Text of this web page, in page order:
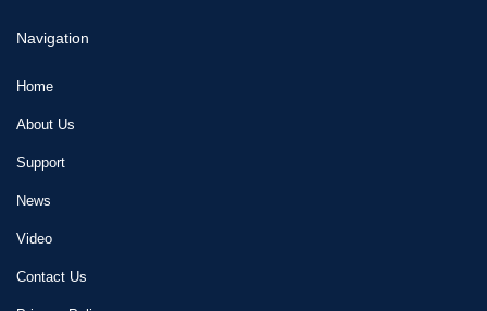
Navigation
Home
About Us
Support
News
Video
Contact Us